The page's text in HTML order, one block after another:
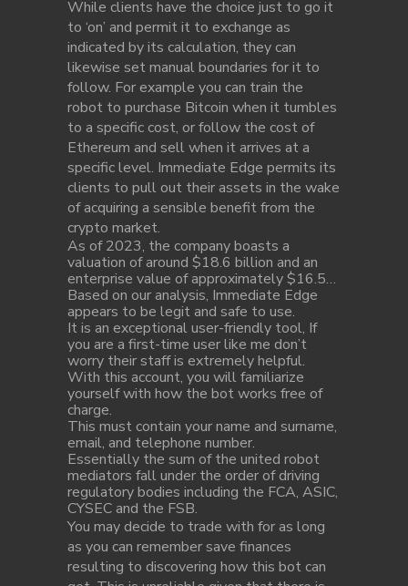
While clients have the choice just to go it
to ‘on’ and permit it to exchange as
indicated by its calculation, they can
likewise set manual boundaries for it to
follow. For example you can train the
robot to purchase Bitcoin when it tumbles
to a specific cost, or follow the cost of
Ethereum and sell when it arrives at a
specific level. Immediate Edge permits its
clients to pull out their assets in the wake
of acquiring a sensible benefit from the
crypto market.
As of 2023, the company boasts a
valuation of around $18.6 billion and an
enterprise value of approximately $16.5…
Based on our analysis, Immediate Edge
appears to be legit and safe to use.
It is an exceptional user-friendly tool, If
you are a first-time user like me don’t
worry their staff is extremely helpful.
With this account, you will familiarize
yourself with how the bot works free of
charge.
This must contain your name and surname,
email, and telephone number.
Essentially the sum of the united robot
mediators fall under the order of driving
regulatory bodies including the FCA, ASIC,
CYSEC and the FSB.
You may decide to trade with for as long
as you can remember save finances
resulting to discovering how this bot can